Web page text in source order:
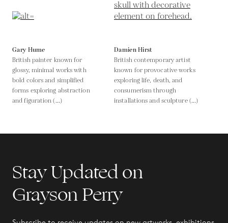
Gary Hume
British painter known for
glossy, minimal works with
bold colors and simplified
forms exploring abstraction
and figuration (...)
Damien Hirst
British contemporary artist
known for provocative works
exploring life, death, and
consumerism through
installations and sculpture (...)
Stay Updated on
Grayson Perry